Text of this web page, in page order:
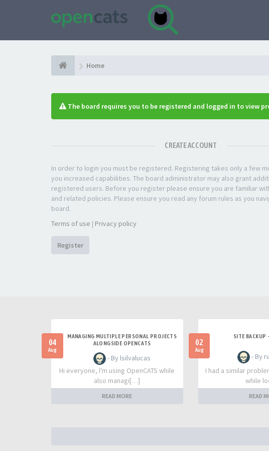
Home
The board requires you to be registered and logged in to view
CREATE ACCOUNT
In order to login you must be registered. Registering takes only a few
you increased capabilities. The board administrator may also grant
registered users. Before you register please ensure you are familiar
and related policies. Please ensure you read any forum rules as you
board.
Terms of use | Privacy policy
Register
04
Aug
MANAGING MULTIPLE PERSONAL PROJECTS
ALONGSIDE OPENCATS
- By lsilvalucas
Hi everyone, I'm using OpenCATS while
also managi[…]
READ MORE
02
Aug
SITE BACKUP
- By
I had a similar
while
READ